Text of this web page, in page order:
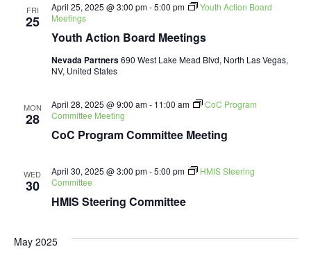
FRI
25
Youth Action Board Meetings
April 25, 2025 @ 3:00 pm-5:00 pm
Youth Action Board
Meetings
Nevada Partners690 West Lake Mead Blvd, North Las Vegas,
NV, United States
MON
28
CoC Program Committee Meeting
April 28, 2025 @ 9:00 am- 11:00 am
CoC Program
Committee Meeting
WED
30
HMIS Steering Committee
April 30, 2025 @ 3:00 pm-5:00 pm
HMIS Steering
Committee
May 2025